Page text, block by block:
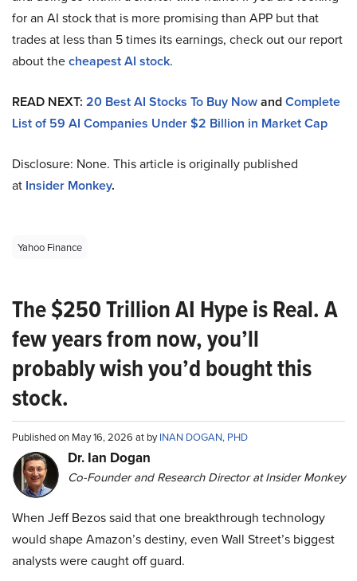
for an AI stock that is more promising than APP but that
trades at less than 5 times its earnings, check out our report
about thecheapest AI stock.
READ NEXT: 20 Best AI Stocks To Buy NowandComplete
List of 59 AI Companies Under $2 Billion in Market Cap
Disclosure: None. This article is originally published
at Insider Monkey.
Yahoo Finance
The $250 Trillion AI Hype is Real. A
few years from now, you’ll
probably wish you’d bought this
stock.
Published on May 16, 2026 at byINAN DOGAN, PHD
Dr. Ian Dogan
Co-Founder and Research Director at Insider Monkey
When Jeff Bezos said that one breakthrough technology
would shape Amazon’s destiny, even Wall Street’s biggest
analysts were caught off guard.